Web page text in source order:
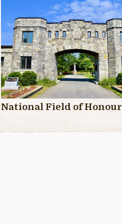
National Field of Honour